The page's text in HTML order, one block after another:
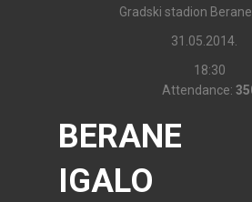
Gradski stadion
31.05.2014.
18:30
Attendance:
BERANE
IGALO